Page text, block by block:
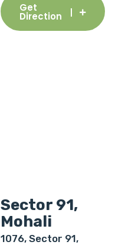
Get
Direction
Sector 91,
Mohali
1076, Sector 91,